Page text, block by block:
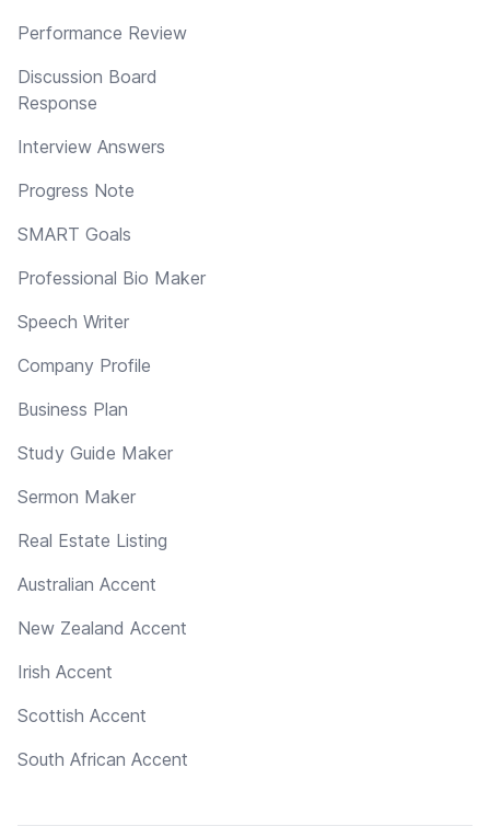
Performance Review
Discussion Board
Response
Interview Answers
Progress Note
SMART Goals
Professional Bio Maker
Speech Writer
Company Profile
Business Plan
Study Guide Maker
Sermon Maker
Real Estate Listing
Australian Accent
New Zealand Accent
Irish Accent
Scottish Accent
South African Accent